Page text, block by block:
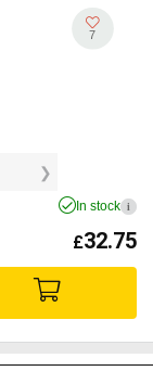
7
In stock i
£32.75